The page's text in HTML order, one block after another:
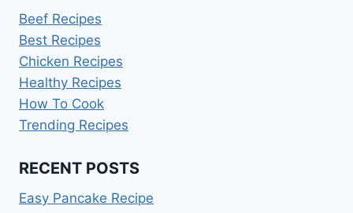
Beef Recipes
Best Recipes
Chicken Recipes
Healthy Recipes
How To Cook
Trending Recipes
RECENT POSTS
Easy Pancake Recipe